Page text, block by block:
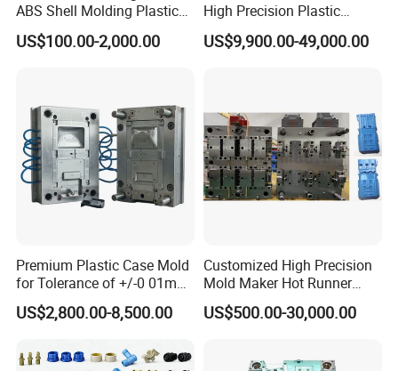
ABS Shell Molding Plastic
Injection Mould with
Customizable Products
US$100.00-2,000.00
High Precision Plastic
Injection Mold
US$9,900.00-49,000.00
Premium Plastic Case Mold
for Tolerance of +/-0 01mm
for Accuracy
US$2,800.00-8,500.00
Customized High Precision
Mold Maker Hot Runner
Plastic Injection Connector
Mold
US$500.00-30,000.00